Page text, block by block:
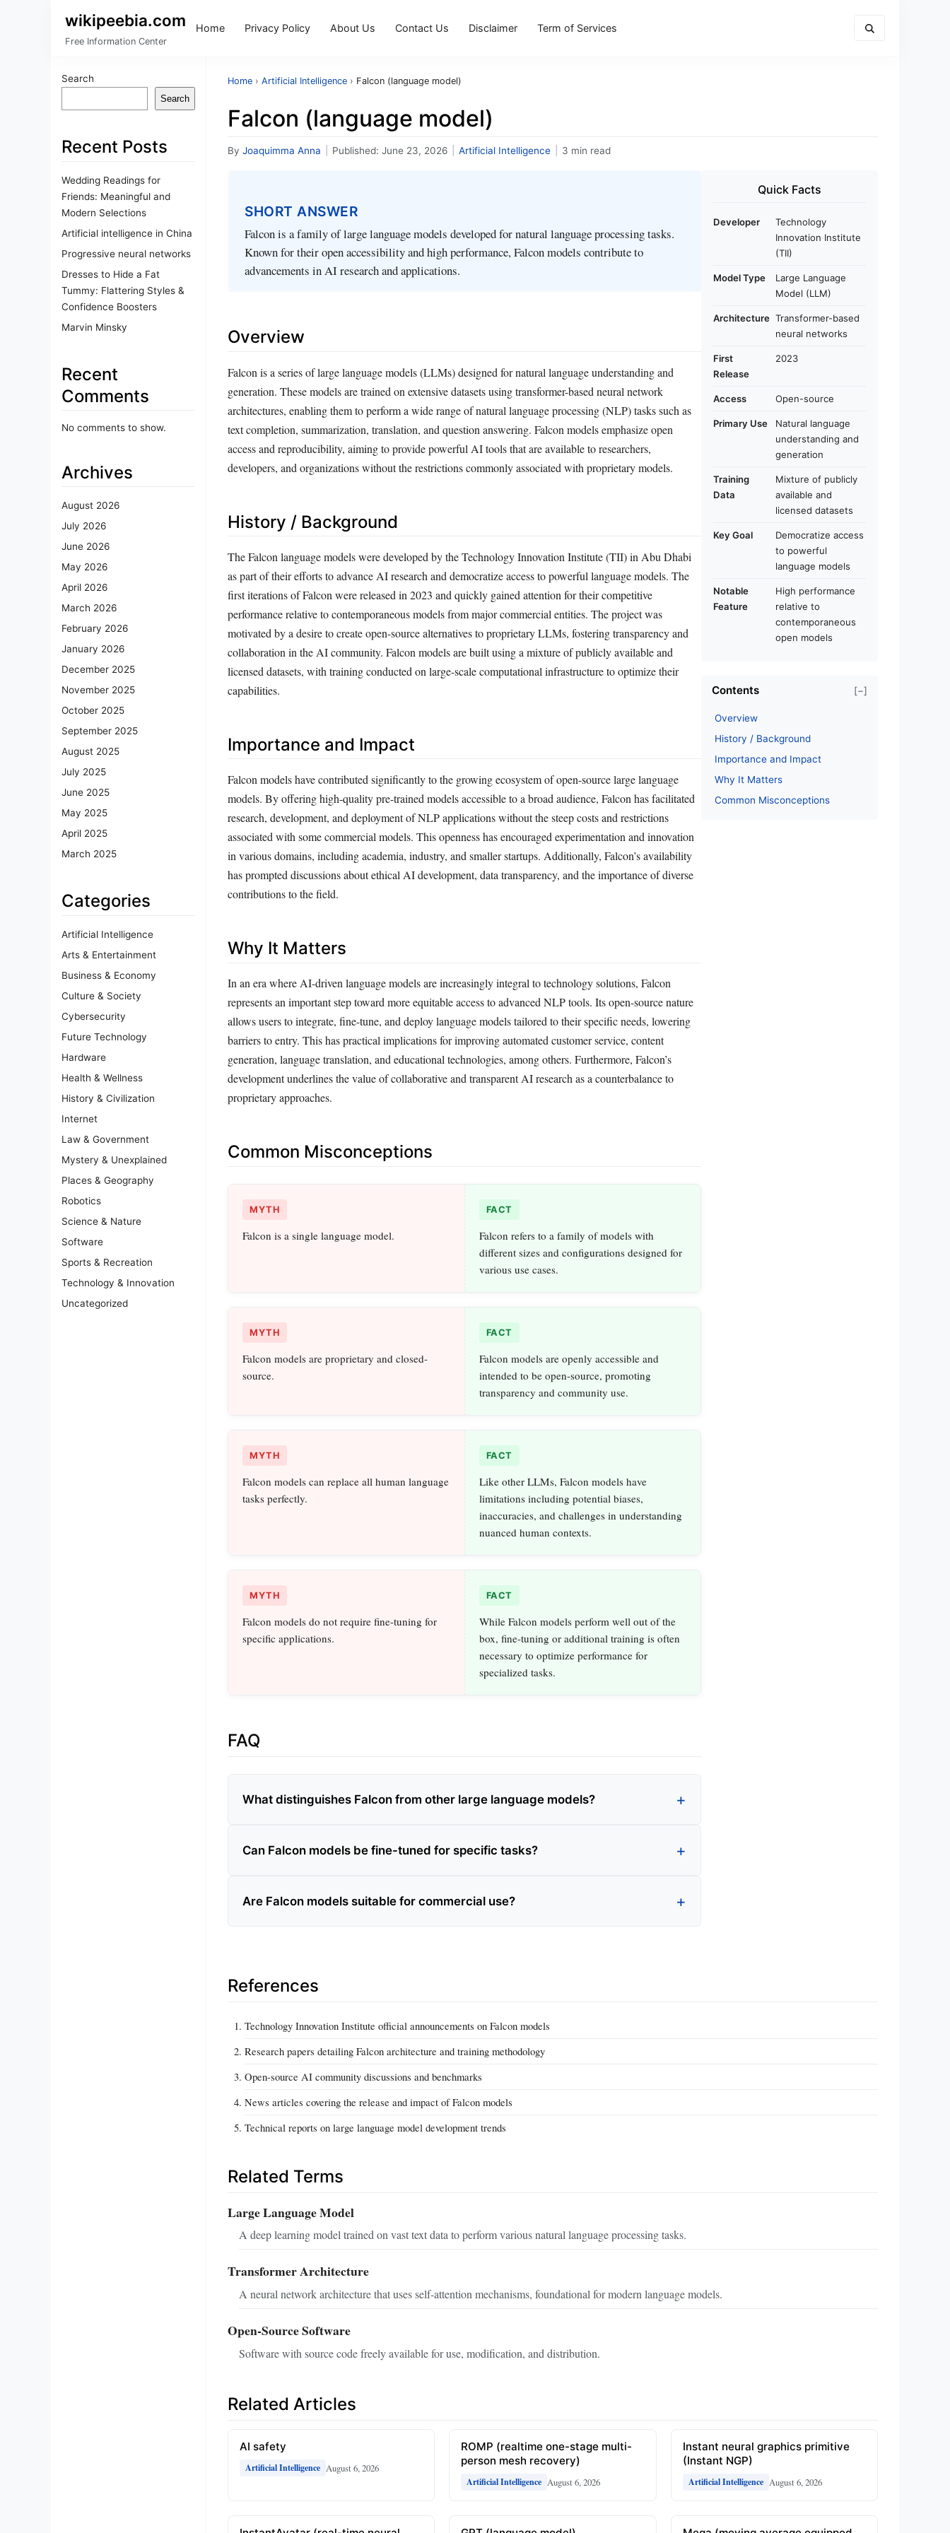
wikipeebia.com
Free Information Center
Home Privacy Policy About Us Contact Us Disclaimer Term of Services
Search
Search
Recent Posts
Wedding Readings for
Friends: Meaningful and
Modern Selections
Artificial intelligence in China
Progressive neural networks
Dresses to Hide a Fat
Tummy: Flattering Styles &
Confidence Boosters
Marvin Minsky
Recent
Comments
No comments to show.
Archives
August 2026
July 2026
June 2026
May 2026
April 2026
March 2026
February 2026
January 2026
December 2025
November 2025
October 2025
September 2025
August 2025
July 2025
June 2025
May 2025
April 2025
March 2025
Categories
Artificial Intelligence
Arts & Entertainment
Business & Economy
Culture & Society
Cybersecurity
Future Technology
Hardware
Health & Wellness
History & Civilization
Internet
Law & Government
Mystery & Unexplained
Places & Geography
Robotics
Science & Nature
Software
Sports & Recreation
Technology & Innovation
Uncategorized
Home › Artificial Intelligence › Falcon (language model)
Falcon (language model)
By Joaquimma Anna Published: June 23, 2026 Artificial Intelligence 3 min read
SHORT ANSWER
Falcon is a family of large language models developed for natural language processing tasks.
Known for their open accessibility and high performance, Falcon models contribute to
advancements in AI research and applications.
Overview
Falcon is a series of large language models (LLMs) designed for natural language understanding and
generation. These models are trained on extensive datasets using transformer-based neural network
architectures, enabling them to perform a wide range of natural language processing (NLP) tasks such as
text completion, summarization, translation, and question answering. Falcon models emphasize open
access and reproducibility, aiming to provide powerful AI tools that are available to researchers,
developers, and organizations without the restrictions commonly associated with proprietary models.
History / Background
The Falcon language models were developed by the Technology Innovation Institute (TII) in Abu Dhabi
as part of their efforts to advance AI research and democratize access to powerful language models. The
first iterations of Falcon were released in 2023 and quickly gained attention for their competitive
performance relative to contemporaneous models from major commercial entities. The project was
motivated by a desire to create open-source alternatives to proprietary LLMs, fostering transparency and
collaboration in the AI community. Falcon models are built using a mixture of publicly available and
licensed datasets, with training conducted on large-scale computational infrastructure to optimize their
capabilities.
Importance and Impact
Falcon models have contributed significantly to the growing ecosystem of open-source large language
models. By offering high-quality pre-trained models accessible to a broad audience, Falcon has facilitated
research, development, and deployment of NLP applications without the steep costs and restrictions
associated with some commercial models. This openness has encouraged experimentation and innovation
in various domains, including academia, industry, and smaller startups. Additionally, Falcon’s availability
has prompted discussions about ethical AI development, data transparency, and the importance of diverse
contributions to the field.
Why It Matters
In an era where AI-driven language models are increasingly integral to technology solutions, Falcon
represents an important step toward more equitable access to advanced NLP tools. Its open-source nature
allows users to integrate, fine-tune, and deploy language models tailored to their specific needs, lowering
barriers to entry. This has practical implications for improving automated customer service, content
generation, language translation, and educational technologies, among others. Furthermore, Falcon’s
development underlines the value of collaborative and transparent AI research as a counterbalance to
proprietary approaches.
Common Misconceptions
MYTH
Falcon is a single language model.
FACT
Falcon refers to a family of models with
different sizes and configurations designed for
various use cases.
MYTH
Falcon models are proprietary and closed-
source.
FACT
Falcon models are openly accessible and
intended to be open-source, promoting
transparency and community use.
MYTH
Falcon models can replace all human language
tasks perfectly.
FACT
Like other LLMs, Falcon models have
limitations including potential biases,
inaccuracies, and challenges in understanding
nuanced human contexts.
MYTH
Falcon models do not require fine-tuning for
specific applications.
FACT
While Falcon models perform well out of the
box, fine-tuning or additional training is often
necessary to optimize performance for
specialized tasks.
FAQ
What distinguishes Falcon from other large language models?
Can Falcon models be fine-tuned for specific tasks?
Are Falcon models suitable for commercial use?
Quick Facts
Developer
Technology
Innovation Institute
(TII)
Model Type
Large Language
Model (LLM)
Architecture Transformer-based
neural networks
First
Release
2023
Access Open-source
Primary Use
Natural language
understanding and
generation
Training
Data
Mixture of publicly
available and
licensed datasets
Key Goal
Democratize access
to powerful
language models
Notable
Feature
High performance
relative to
contemporaneous
open models
Contents [−]
Overview
History / Background
Importance and Impact
Why It Matters
Common Misconceptions
References
Technology Innovation Institute official announcements on Falcon models
Research papers detailing Falcon architecture and training methodology
Open-source AI community discussions and benchmarks
News articles covering the release and impact of Falcon models
Technical reports on large language model development trends
Related Terms
Large Language Model
A deep learning model trained on vast text data to perform various natural language processing tasks.
Transformer Architecture
A neural network architecture that uses self-attention mechanisms, foundational for modern language models.
Open-Source Software
Software with source code freely available for use, modification, and distribution.
Related Articles
AI safety
Artificial Intelligence August 6, 2026
ROMP (realtime one-stage multi-
person mesh recovery)
Artificial Intelligence August 6, 2026
Instant neural graphics primitive
(Instant NGP)
Artificial Intelligence August 6, 2026